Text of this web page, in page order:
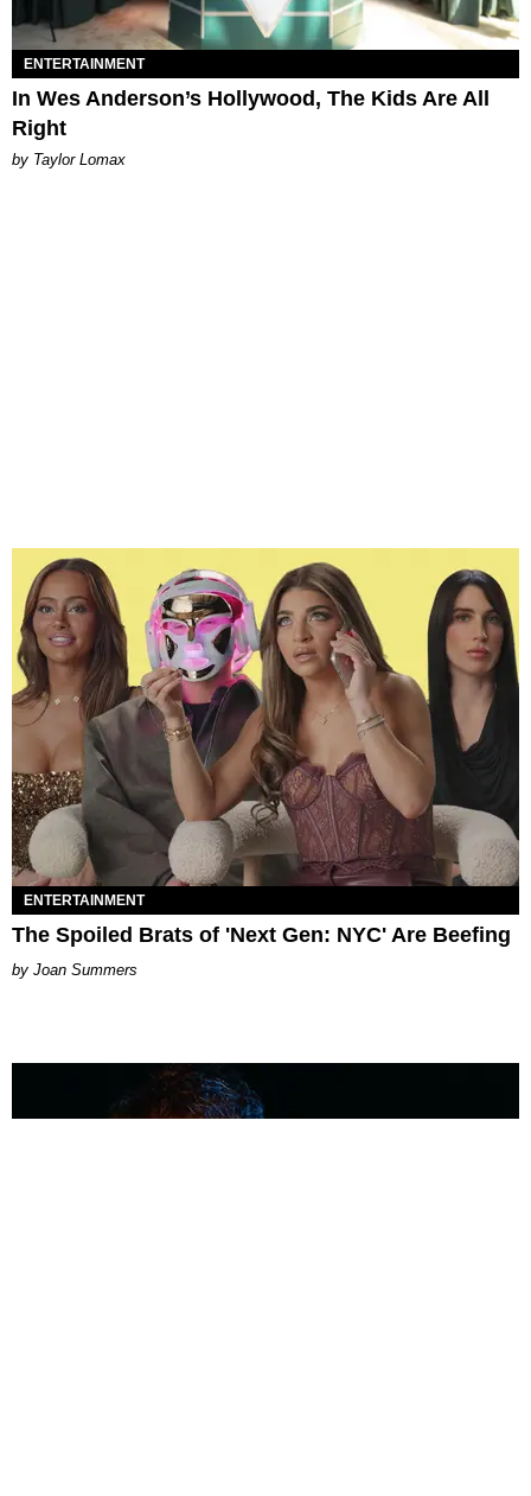
ENTERTAINMENT
In Wes Anderson’s Hollywood, The Kids Are All
Right
by Taylor Lomax
ENTERTAINMENT
The Spoiled Brats of 'Next Gen: NYC' Are Beefing
Joan Summers